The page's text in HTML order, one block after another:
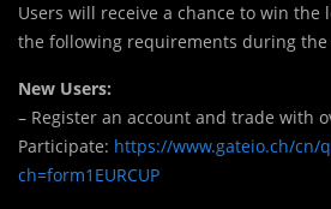
Users will receive a chance to win the
the following requirements during the
New Users:
– Register an account and trade with
Participate: https://www.gateio.ch/cn/
ch=form1EURCUP